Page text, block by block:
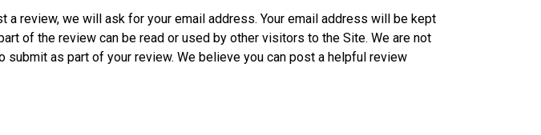
a review, we will ask for your email address. Your email address will be kept
of the review can be read or used by other visitors to the Site. We are not
as part of your review. We believe you can post a helpful review